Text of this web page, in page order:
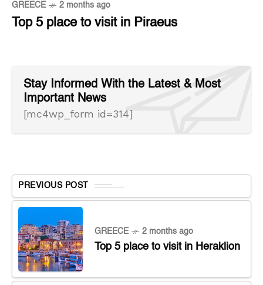
GREECE 2 months ago
Top 5 place to visit in Piraeus
Stay Informed With the Latest & Most
Important News
[mc4wp_form id=314]
PREVIOUS POST
GREECE 2 months ago
Top 5 place to visit in Heraklion